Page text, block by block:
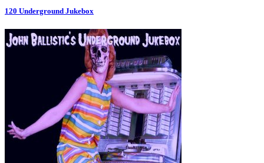
120 Underground Jukebox